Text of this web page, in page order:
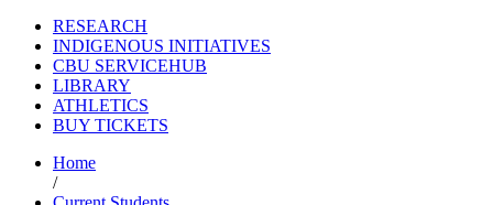
RESEARCH
INDIGENOUS INITIATIVES
CBU SERVICEHUB
LIBRARY
ATHLETICS
BUY TICKETS
Home
/